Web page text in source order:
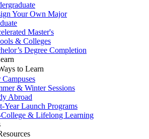
Your Own Major
Master's
& Colleges
Degree Completion
to Learn
Campuses
& Winter Sessions
Abroad
Year Launch Programs
College & Lifelong Learning